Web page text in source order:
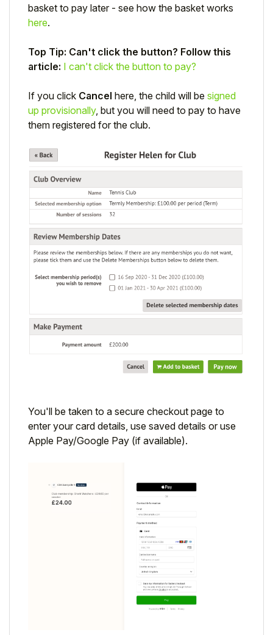
basket to pay later - see how the basket works
here.
Top Tip: Can't click the button? Follow this
article: I can't click the button to pay?
If you click Cancel here, the child will be signed
up provisionally, but you will need to pay to have
them registered for the club.
You'll be taken to a secure checkout page to
enter your card details, use saved details or use
Apple Pay/Google Pay (if available).